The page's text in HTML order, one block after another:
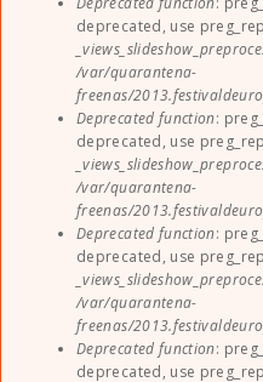
deprecated, use
/var/quarantena-
freenas/
Deprecated function:
deprecated, use
/var/quarantena-
freenas/
Deprecated function:
deprecated, use
/var/quarantena-
freenas/
Deprecated function:
deprecated, use